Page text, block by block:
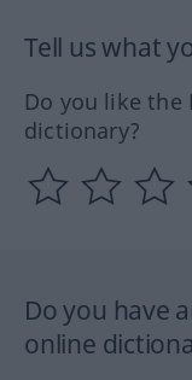
Tell us what
Do you like the
dictionary?
Do you have
online